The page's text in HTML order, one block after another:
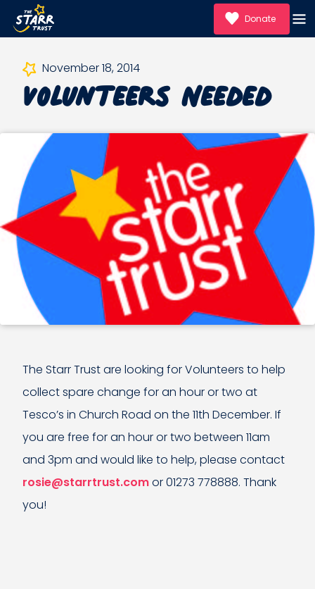
Donate
November 18, 2014
Volunteers Needed
The Starr Trust are looking for Volunteers to help
collect spare change for an hour or two at
Tesco’s in Church Road on the 11th December. If
you are free for an hour or two between 11am
and 3pm and would like to help, please contact
rosie@starrtrust.comor 01273 778888. Thank
you!